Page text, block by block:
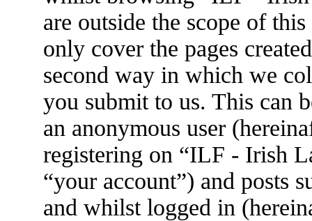
are outside the scope of
only cover the pages
second way in which we
you submit to us. This can
an anonymous user
registering on “ILF - Irish
“your account”) and posts
and whilst logged in